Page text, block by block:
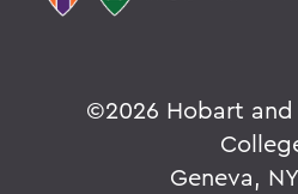
©2026 Hobart
Geneva,